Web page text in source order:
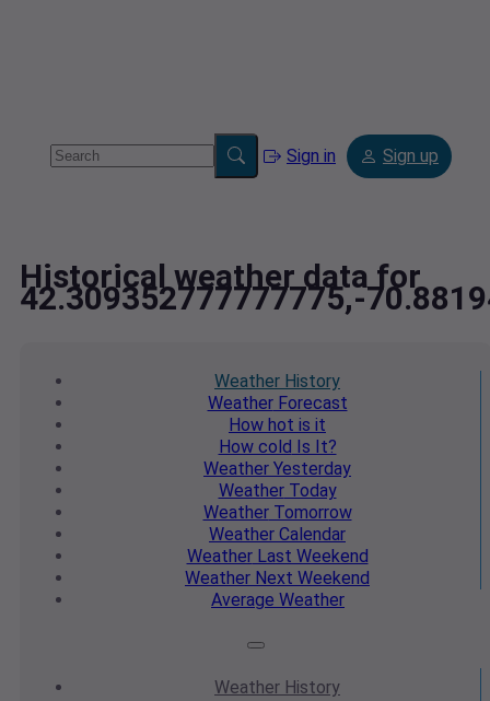
Sign in Sign up
Historical weather data for
42.309352777777775,-
Weather History
WeatherForecast
How hot is it
How cold Is It?
Weather Yesterday
WeatherToday
WeatherTomorrow
Weather Calendar
WeatherLast Weekend
Weather Next Weekend
Average Weather
Weather History